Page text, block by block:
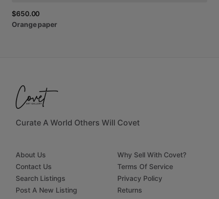
$650.00
Orange paper
Curate A World Others Will Covet
About Us
Contact Us
Search Listings
Post A New Listing
Why Sell With Covet?
Terms Of Service
Privacy Policy
Returns